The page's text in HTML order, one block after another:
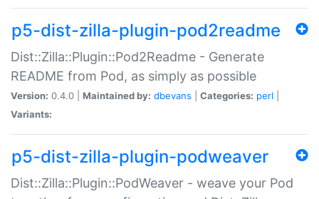
p5-dist-zilla-plugin-pod2readme
Dist::Zilla::Plugin::Pod2Readme - Generate
README from Pod, as simply as possible
Version: 0.4.0 | Maintained by: dbevans Categories: perl
Variants:
p5-dist-zilla-plugin-podweaver
Dist::Zilla::Plugin::PodWeaver - weave your Pod